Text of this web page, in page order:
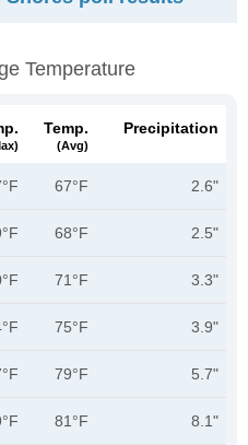
Temperature
Temp.
(avg)
Precipitation
67°F 2.6"
68°F 2.5"
71°F 3.3"
75°F 3.9"
79°F 5.7"
81°F 8.1"